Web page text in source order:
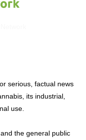
serious, factual news
its industrial,
use.
the general public